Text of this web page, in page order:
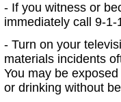
- If you witness or
immediately call 9-1-
- Turn on your
materials incidents
You may be
or drinking without